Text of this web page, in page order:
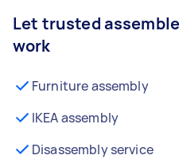
Let trusted
work
Furniture assembly
IKEA assembly
Disassembly service